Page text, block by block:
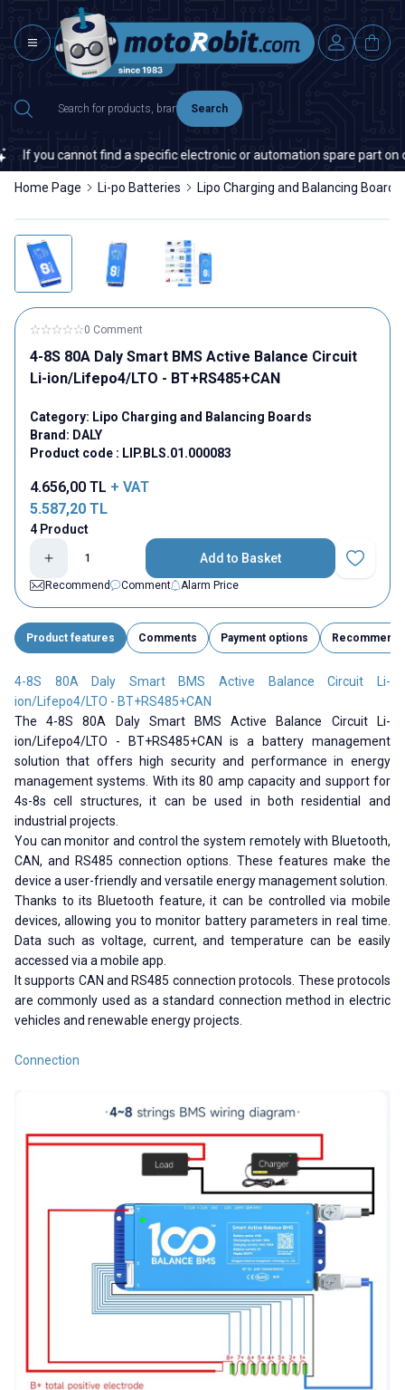
Search
find a specific electronic or automation spare part on our
Home Page Li-po Batteries Lipo Charging and Balancing Boards
0 Comment
4-8S 80A Daly Smart BMS Active Balance Circuit
Li-ion/Lifepo4/LTO - BT+RS485+CAN
Category: Lipo Charging and Balancing Boards
Brand: DALY
Product code : LIP.BLS.01.000083
4.656,00 TL + VAT
5.587,20 TL
4 Product
Add to Basket
Add to
Recommend
Comment Alarm Price
Product features Comments Payment options Recommend
4-8S 80A Daly Smart BMS Active Balance Circuit Li-
ion/Lifepo4/LTO - BT+RS485+CAN
The 4-8S 80A Daly Smart BMS Active Balance Circuit Li-
ion/Lifepo4/LTO - BT+RS485+CAN is a battery management
solution that offers high security and performance in energy
management systems. With its 80 amp capacity and support for
4s-8s cell structures, it can be used in both residential and
industrial projects.
You can monitor and control the system remotely with Bluetooth,
CAN, and RS485 connection options. These features make the
device a user-friendly and versatile energy management solution.
Thanks to its Bluetooth feature, it can be controlled via mobile
devices, allowing you to monitor battery parameters in real time.
Data such as voltage, current, and temperature can be easily
accessed via a mobile app.
It supports CAN and RS485 connection protocols. These protocols
are commonly used as a standard connection method in electric
vehicles and renewable energy projects.
Connection